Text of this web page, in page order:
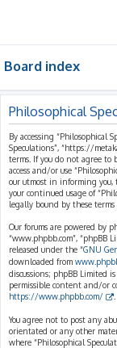
Board index
Philosophical
By accessing “Philosophical
Speculations”, “https://
terms. If you do not agree
access and/or use
our utmost in informing you,
your continued usage of
legally bound by these
Our forums are powered by
“www.phpbb.com”, “phpBB
released under the “GNU
downloaded from
discussions; phpBB Limited
permissible content and/or
https://www.phpbb.com/
You agree not to post any
orientated or any other
where “Philosophical